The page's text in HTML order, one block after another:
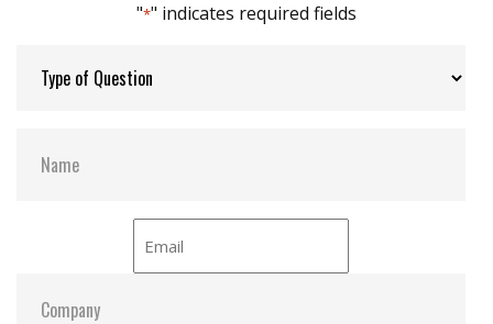
H/W Protect:
S.M.A.R.T:
"*" indicates required fields